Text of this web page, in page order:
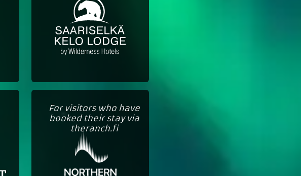
For visitors who have
booked their stay via
theranch.fi